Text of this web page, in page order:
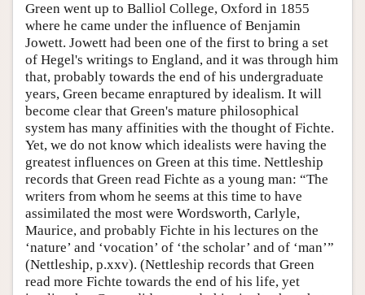
Green went up to Balliol College, Oxford in 1855
where he came under the influence of Benjamin
Jowett. Jowett had been one of the first to bring a set
of Hegel's writings to England, and it was through him
that, probably towards the end of his undergraduate
years, Green became enraptured by idealism. It will
become clear that Green's mature philosophical
system has many affinities with the thought of Fichte.
Yet, we do not know which idealists were having the
greatest influences on Green at this time. Nettleship
records that Green read Fichte as a young man: “The
writers from whom he seems at this time to have
assimilated the most were Wordsworth, Carlyle,
Maurice, and probably Fichte in his lectures on the
‘nature’ and ‘vocation’ of ‘the scholar’ and of ‘man’”
(Nettleship, p.xxv). (Nettleship records that Green
read more Fichte towards the end of his life, yet